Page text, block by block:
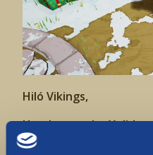
Hiló Vikings,
Heads up – the
in game from